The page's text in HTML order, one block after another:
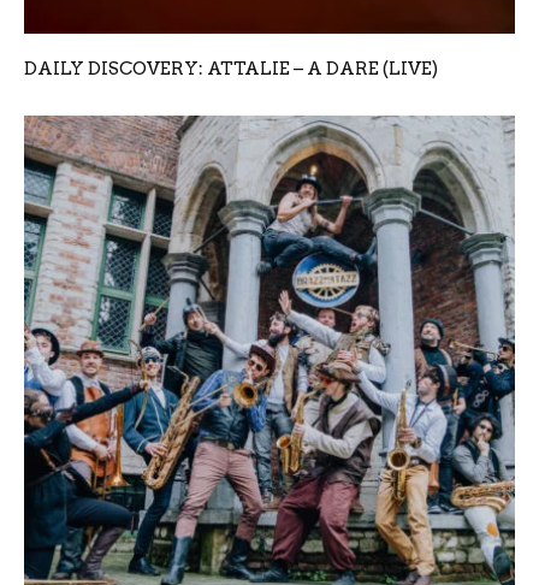
DAILY DISCOVERY: ATTALIE – A DARE (LIVE)